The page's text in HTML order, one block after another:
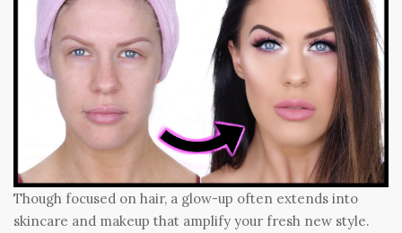
Though focused on hair, a glow-up often extends into
skincare and makeup that amplify your fresh new style.